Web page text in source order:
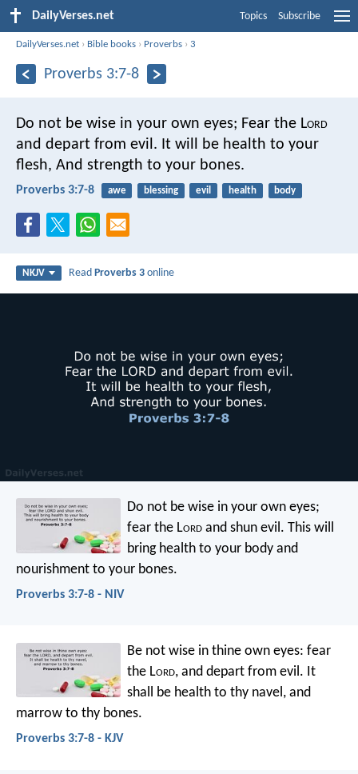
DailyVerses.net Topics Subscribe
DailyVerses.net › Bible books › Proverbs ›3
Proverbs 3:7-8
Do not be wise in your own eyes; Fear the Lord
and depart from evil. It will be health to your
flesh, And strength to your bones.
Proverbs 3:7-8 awe blessing evil health body
NKJV ReadProverbs 3 online
Do not be wise in your own eyes;
fear the Lord and shun evil. This will
bring health to your body and
nourishment to your bones.
Proverbs 3:7-8 - NIV
Be not wise in thine own eyes: fear
the Lord, and depart from evil. It
shall be health to thy navel, and
marrow to thy bones.
Proverbs 3:7-8 - KJV